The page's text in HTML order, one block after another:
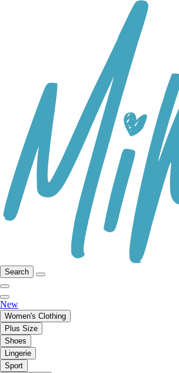
Search
New
Women's Clothing
Plus Size
Shoes
Lingerie
Sport